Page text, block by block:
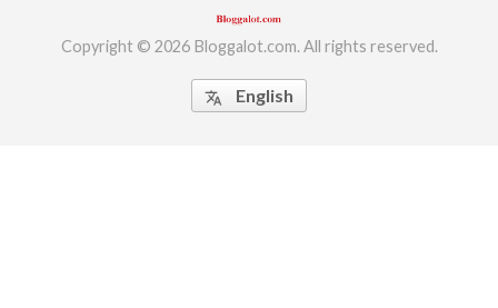
Copyright © 2026 Bloggalot.com. All rights reserved.
translate English